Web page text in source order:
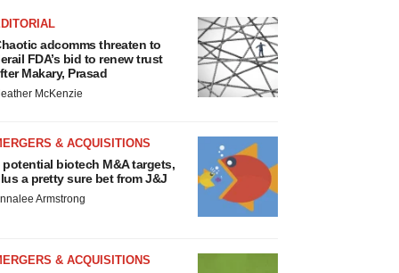
adcomms threaten to
FDA’s bid to renew trust
Makary, Prasad
McKenzie
& ACQUISITIONS
potential biotech M&A targets,
a pretty sure bet from J&J
Armstrong
& ACQUISITIONS